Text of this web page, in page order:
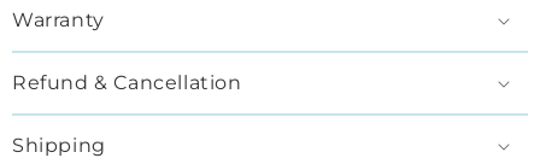
Warranty
Refund & Cancellation
Shipping